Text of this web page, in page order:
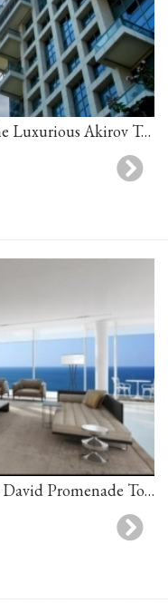
Huge Apartment For Sale In The Luxurious Akirov Towers Tel Aviv
A seafront apartment for sale in David Promenade Towers